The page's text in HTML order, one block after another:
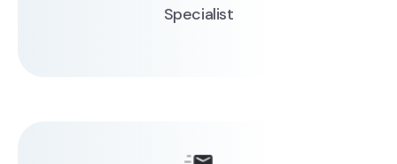
Specialist